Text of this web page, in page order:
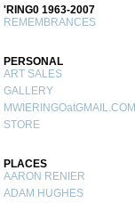
'RING0 1963-2007
REMEMBRANCES
PERSONAL
ART SALES
GALLERY
MWIERINGOatGMAIL.COM
STORE
PLACES
AARON RENIER
ADAM HUGHES